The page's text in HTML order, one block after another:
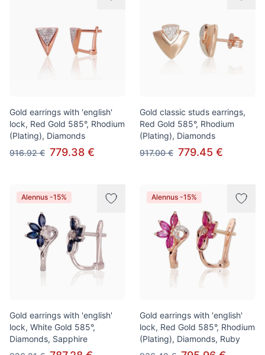
Gold earrings with 'english'
lock, Red Gold 585°, Rhodium
(Plating), Diamonds
916.92 € 779.38 €
Gold classic studs earrings,
Red Gold 585°, Rhodium
(Plating), Diamonds
917.00 € 779.45 €
Alennus -15%
Gold earrings with 'english'
lock, White Gold 585°,
Diamonds, Sapphire
Alennus -15%
Gold earrings with 'english'
lock, Red Gold 585°, Rhodium
(Plating), Diamonds, Ruby